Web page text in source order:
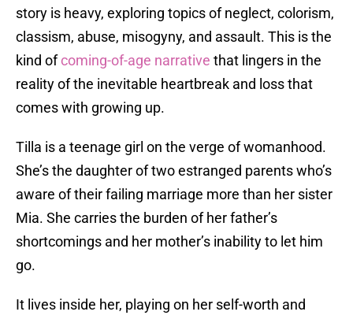
story is heavy, exploring topics of neglect, colorism,
classism, abuse, misogyny, and assault. This is the
kind ofcoming-of-age narrative that lingers in the
reality of the inevitable heartbreak and loss that
comes with growing up.
Tilla is a teenage girl on the verge of womanhood.
She’s the daughter of two estranged parents who’s
aware of their failing marriage more than her sister
Mia. She carries the burden of her father’s
shortcomings and her mother’s inability to let him
go.
It lives inside her, playing on her self-worth and